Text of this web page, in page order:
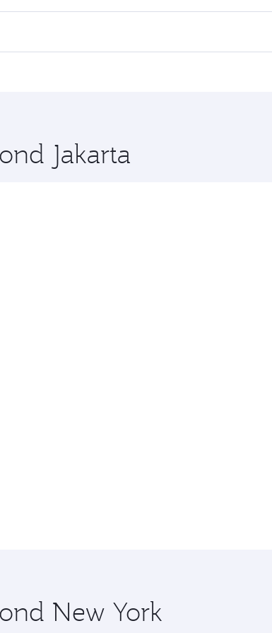
When flying in Business Class, you’ll
you’ll stop in Doha, Qatar, along the way.
Jakarta
New York